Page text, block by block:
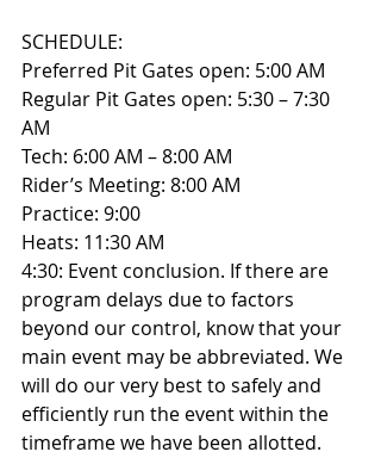
SCHEDULE:
Preferred Pit Gates open: 5:00 AM
Regular Pit Gates open: 5:30 – 7:30
AM
Tech: 6:00 AM – 8:00 AM
Rider’s Meeting: 8:00 AM
Practice: 9:00
Heats: 11:30 AM
4:30: Event conclusion. If there are
program delays due to factors
beyond our control, know that your
main event may be abbreviated. We
will do our very best to safely and
efficiently run the event within the
timeframe we have been allotted.